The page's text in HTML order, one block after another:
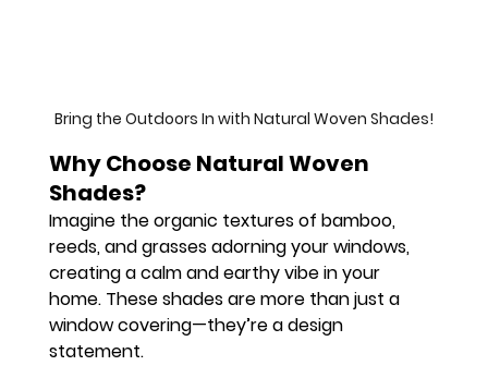
Bring the Outdoors In with Natural Woven Shades!
Why Choose Natural Woven
Shades?
Imagine the organic textures of bamboo,
reeds, and grasses adorning your windows,
creating a calm and earthy vibe in your
home. These shades are more than just a
window covering—they’re a design
statement.